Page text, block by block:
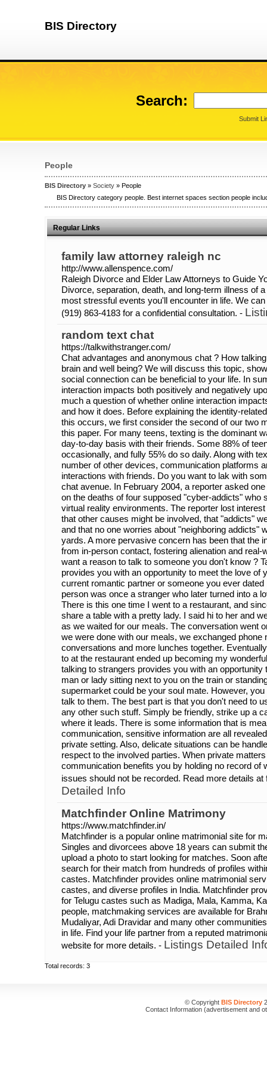
BIS Directory
Search:
Submit
People
BIS Directory » Society » People
BIS Directory category people. Best internet spaces section people
Regular Links
family law attorney raleigh nc
http://www.allenspence.com/
Raleigh Divorce and Elder Law Attorneys to Guide
Divorce, separation, death, and long-term illness of
most stressful events you'll encounter in life. We
(919) 863-4183 for a confidential consultation. -
random text chat
https://talkwithstranger.com/
Chat advantages and anonymous chat ? How
brain and well being? We will discuss this topic,
social connection can be beneficial to your life. In
interaction impacts both positively and negatively
much a question of whether online interaction
and how it does. Before explaining the identity-
this occurs, we first consider the second of our two
this paper. For many teens, texting is the dominant
day-to-day basis with their friends. Some 88% of
occasionally, and fully 55% do so daily. Along with
number of other devices, communication platforms
interactions with friends. Do you want to lak with
chat avenue. In February 2004, a reporter asked
on the deaths of four supposed "cyber-addicts" who
virtual reality environments. The reporter lost
that other causes might be involved, that "addicts"
and that no one worries about "neighboring addicts"
yards. A more pervasive concern has been that the
from in-person contact, fostering alienation and
want a reason to talk to someone you don't know ?
provides you with an opportunity to meet the love of
current romantic partner or someone you ever
person was once a stranger who later turned into a
There is this one time I went to a restaurant, and
share a table with a pretty lady. I said hi to her and
as we waited for our meals. The conversation went
we were done with our meals, we exchanged phone
conversations and more lunches together.
to at the restaurant ended up becoming my
talking to strangers provides you with an opportunity
man or lady sitting next to you on the train or
supermarket could be your soul mate. However,
talk to them. The best part is that you don't need to
any other such stuff. Simply be friendly, strike up a
where it leads. There is some information that is
communication, sensitive information are all
private setting. Also, delicate situations can be
respect to the involved parties. When private
communication benefits you by holding no record of
issues should not be recorded. Read more details
Detailed Info
Matchfinder Online Matrimony
https://www.matchfinder.in/
Matchfinder is a popular online matrimonial site for
Singles and divorcees above 18 years can submit
upload a photo to start looking for matches. Soon
search for their match from hundreds of profiles
castes. Matchfinder provides online matrimonial
castes, and diverse profiles in India. Matchfinder
for Telugu castes such as Madiga, Mala, Kamma,
people, matchmaking services are available for
Mudaliyar, Adi Dravidar and many other
in life. Find your life partner from a reputed
website for more details. - Listings Detailed
Total records: 3
© Copyright BIS Directory
Contact Information (advertisement and